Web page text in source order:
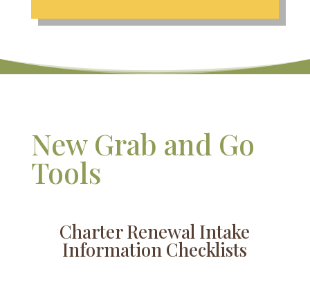
New Grab and Go
Tools
Charter Renewal Intake
Information Checklists